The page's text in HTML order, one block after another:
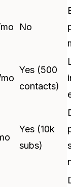
No
Yes (500
contacts)
Yes (10k
subs)